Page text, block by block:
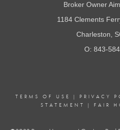
Broker Owner
1184 Clements
Charleston,
O: 843-
TERMS OF USE PRIVACY
STATEMENT
FAIR